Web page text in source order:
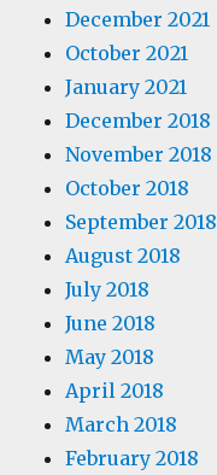
December 2021
October 2021
January 2021
December 2018
November 2018
October 2018
September 2018
August 2018
July 2018
June 2018
May 2018
April 2018
March 2018
February 2018